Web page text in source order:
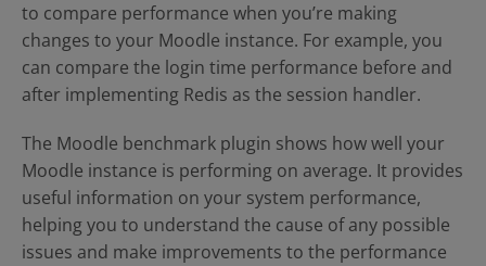
to compare performance when you’re making
changes to your Moodle instance. For example, you
can compare the login time performance before and
after implementing Redis as the session handler.
The Moodle benchmark plugin shows how well your
Moodle instance is performing on average. It provides
useful information on your system performance,
helping you to understand the cause of any possible
issues and make improvements to the performance